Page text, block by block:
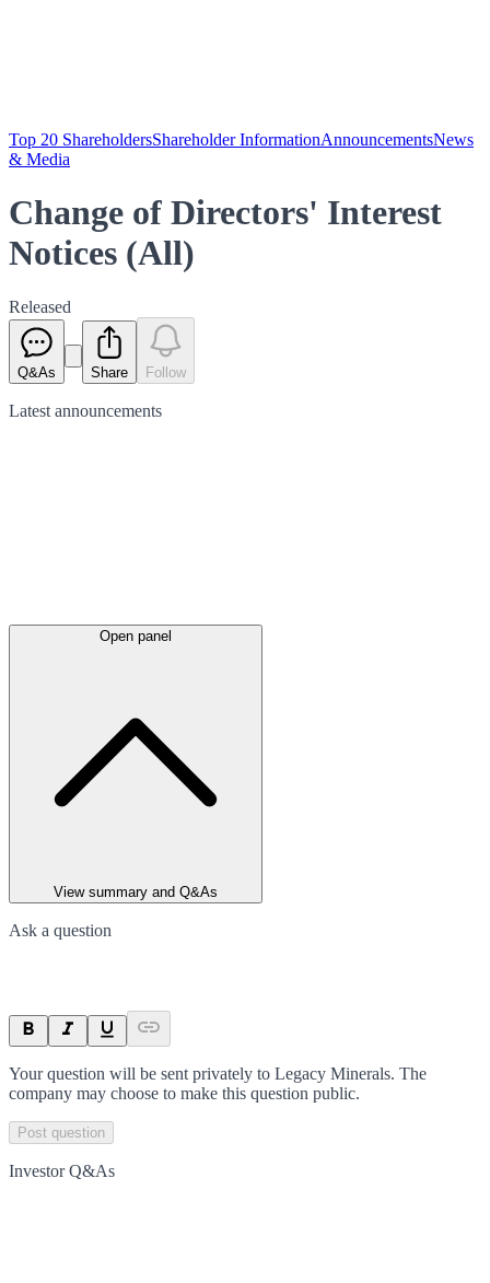
Top 20 ShareholdersShareholder InformationAnnouncementsNews
& Media
Change of Directors' Interest
Notices (All)
Released
Q&As Share Follow
Latest announcements
Open panel
View summary and Q&As
Ask a question
Your question will be sent privately to Legacy Minerals. The
company may choose to make this question public.
Post question
Investor Q&As